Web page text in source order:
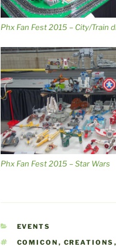
Phx Fan Fest 2015 – City/Train
Phx Fan Fest 2015 – Star Wars
CATEGORIES
EVENTS
TAGS
COMICON , CREATIONS ,